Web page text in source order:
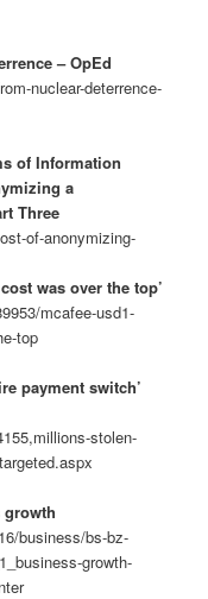
– OpEd
nuclear-deterrence-
of Information
a
Three
of-anonymizing-
was over the top’
mcafee-usd1-
top
payment switch’
stolen-
growth
business/bs-bz-
growth-